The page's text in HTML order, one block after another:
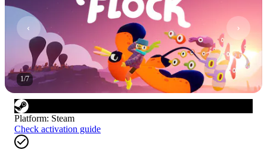
1/7
Platform: Steam
Check activation guide